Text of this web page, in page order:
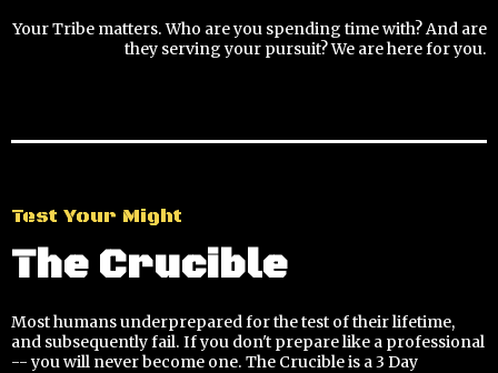
Your Tribe matters. Who are you spending time with? And are
they serving your pursuit? We are here for you.
Test Your Might
The Crucible
Most humans underprepared for the test of their lifetime,
and subsequently fail. If you don't prepare like a professional
-- you will never become one. The Crucible is a 3 Day